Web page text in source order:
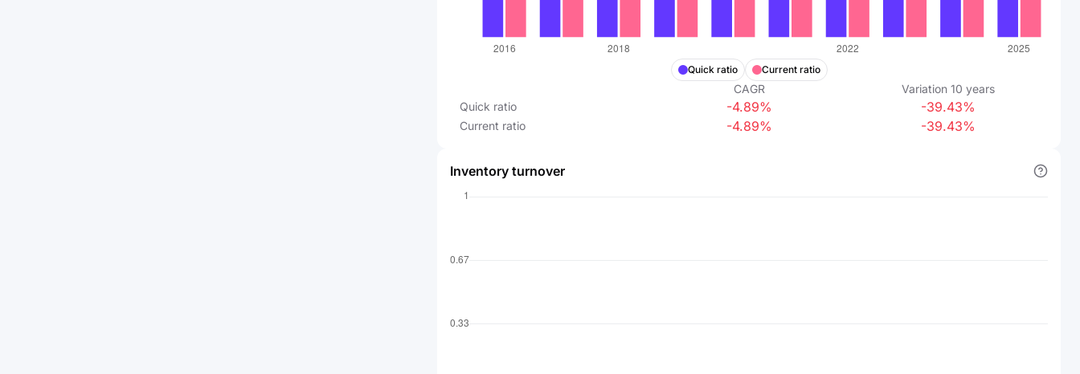
Quick ratio Current ratio
CAGR Variation 10 years
Quick ratio
-4.89% -39.43%
Current ratio -4.89% -39.43%
Inventory turnover